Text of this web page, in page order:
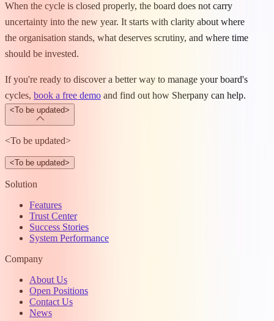
When the cycle is closed properly, the board does not carry
uncertainty into the new year. It starts with clarity about where
the organisation stands, what deserves scrutiny, and where time
should be invested.
If you're ready to discover a better way to manage your board's
cycles, book a free demo and find out how Sherpany can help.
<To be updated>
<To be updated>
<To be updated>
Solution
Features
Trust Center
Success Stories
System Performance
Company
About Us
Open Positions
Contact Us
News